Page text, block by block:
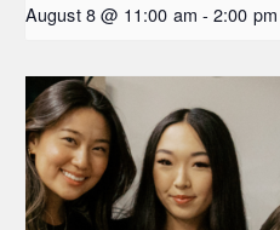
August 8 @ 11:00 am - 2:00 pm